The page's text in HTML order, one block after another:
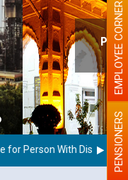
with Light colour
will be better
Person With DisabilityPENSIONERS
EMPLOYEE CORNER